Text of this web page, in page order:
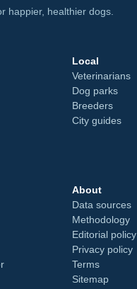
happier, healthier dogs.
Local
Veterinarians
Dog parks
Breeders
City guides
About
Data sources
Methodology
Editorial policy
Privacy policy
Terms
Sitemap